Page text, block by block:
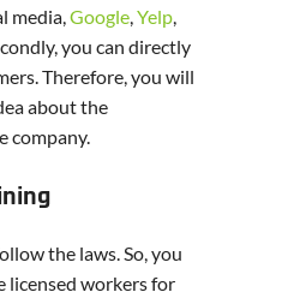
media,Google,Yelp,
you can directly
Therefore, you will
about the
company.
the laws. So, you
licensed workers for